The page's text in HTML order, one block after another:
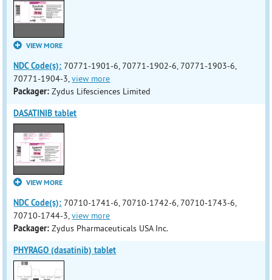
VIEW MORE
NDC Code(s): 70771-1901-6, 70771-1902-6, 70771-1903-6,
70771-1904-3,view more
Packager: Zydus Lifesciences Limited
DASATINIB tablet
VIEW MORE
NDC Code(s): 70710-1741-6, 70710-1742-6, 70710-1743-6,
70710-1744-3,view more
Packager: Zydus Pharmaceuticals USA Inc.
PHYRAGO (dasatinib) tablet